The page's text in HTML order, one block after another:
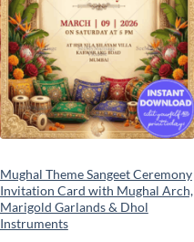
Mughal Theme Sangeet Ceremony
Invitation Card with Mughal Arch,
Marigold Garlands & Dhol
Instruments